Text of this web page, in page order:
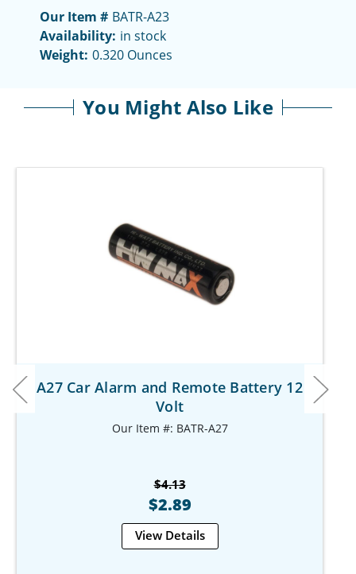
Our Item # BATR-A23
Availability: in stock
Weight: 0.320 Ounces
You Might Also Like
A27 Car Alarm and Remote Battery 12
Volt
Our Item #: BATR-A27
$4.13
$2.89
View Details